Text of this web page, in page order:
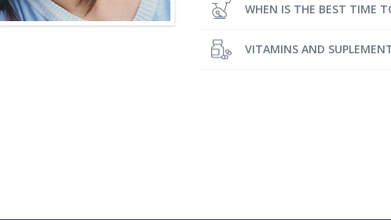
WHEN IS THE BEST TIME
VITAMINS AND